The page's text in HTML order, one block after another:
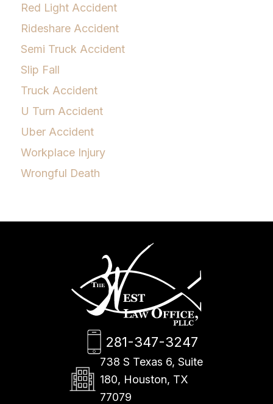
Red Light Accident
Rideshare Accident
Semi Truck Accident
Slip Fall
Truck Accident
U Turn Accident
Uber Accident
Workplace Injury
Wrongful Death
281-347-3247
738 S Texas 6, Suite
180, Houston, TX
77079